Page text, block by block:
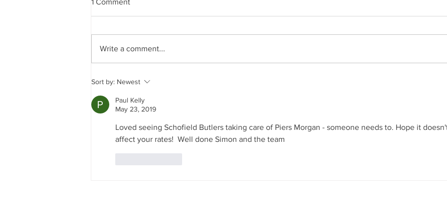
A Day in the Life of a
Professional Butler
Write a comment...
Sort by: Newest
Paul Kelly
May 23, 2019
Loved seeing Schofield Butlers taking care of Piers Morgan - someone needs to. Hope it
affect your rates!  Well done Simon and the team